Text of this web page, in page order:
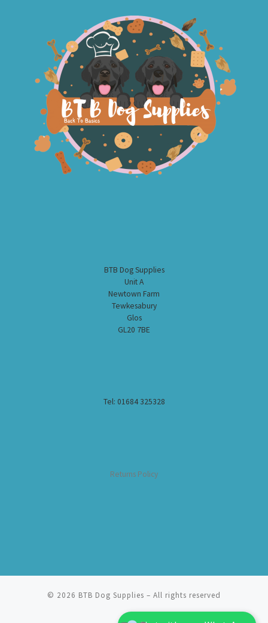
BTB Dog Supplies
Unit A
Newtown Farm
Tewkesabury
Glos
GL20 7BE
Tel: 01684 325328
Returns Policy
© 2026 BTB Dog Supplies – All rights reserved